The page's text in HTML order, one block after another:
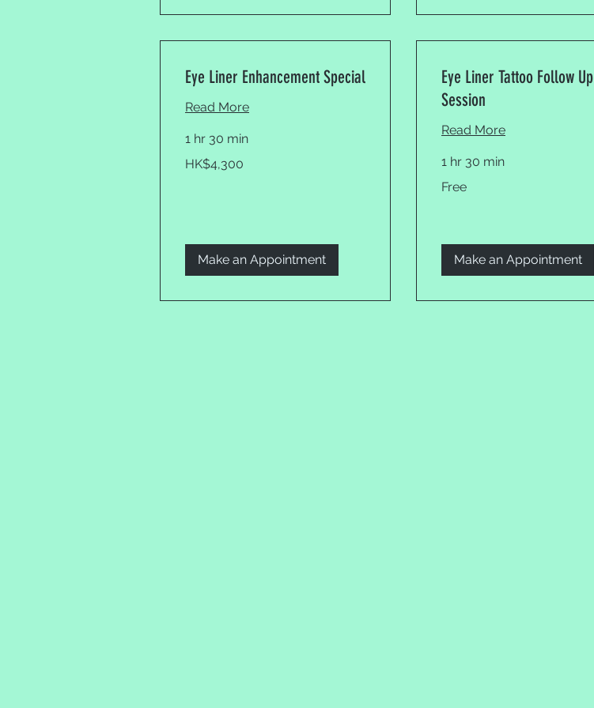
Eye Liner Enhancement Special
Read More
1 hr 30 min
Hong
HK$4,300
Make an Appointment
Eye Liner Tattoo Follow Up
Session
Read More
1 hr 30 min
Free
Make an Appointment